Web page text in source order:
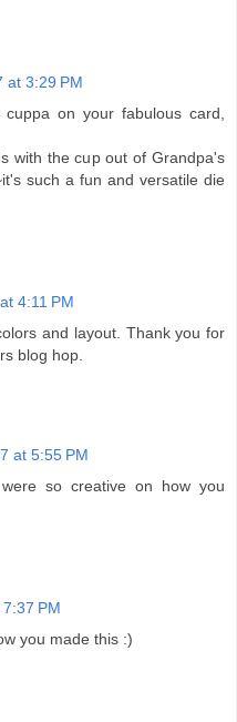
at 3:29 PM
on your fabulous card,
with the cup out of Grandpa's
such a fun and versatile die
4:11 PM
and layout. Thank you for
blog hop.
at 5:55 PM
so creative on how you
PM
you made this :)